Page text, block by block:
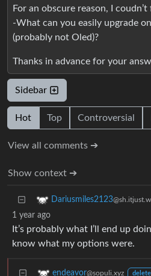
For an obscure reason, I
-What can you easily upgrade
(probably not Oled)?
Thanks in advance for your
Sidebar
Hot Top Controversial
View all comments ➔
Show context ➔
Dariusmiles2123
1 year ago
It’s probably what I’ll end up
know what my options were.
endeavor@sopuli.xyz